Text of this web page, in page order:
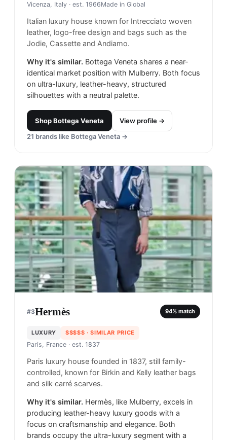
Vicenza, Italy · est. 1966Made in Global
Italian luxury house known for Intrecciato woven
leather, logo-free design and bags such as the
Jodie, Cassette and Andiamo.
Why it's similar. Bottega Veneta shares a near-
identical market position with Mulberry. Both focus
on ultra-luxury, leather-heavy, structured
silhouettes with a neutral palette.
ShopBottega Veneta
View profile →
21 brands like Bottega Veneta →
#3Hermès 94% match
LUXURY $$$$$ · SIMILAR PRICE
Paris, France · est. 1837
Paris luxury house founded in 1837, still family-
controlled, known for Birkin and Kelly leather bags
and silk carré scarves.
Why it's similar. Hermès, like Mulberry, excels in
producing leather-heavy luxury goods with a
focus on craftsmanship and elegance. Both
brands occupy the ultra-luxury segment with a